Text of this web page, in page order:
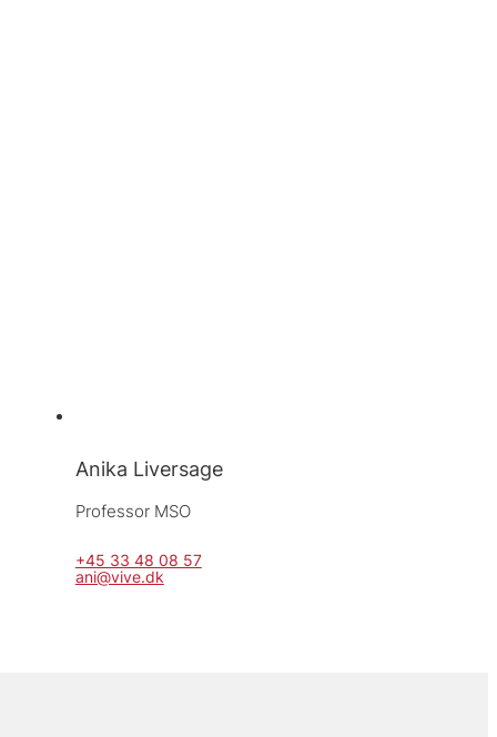
Anika Liversage
Professor MSO
+45 33 48 08 57
ani@vive.dk